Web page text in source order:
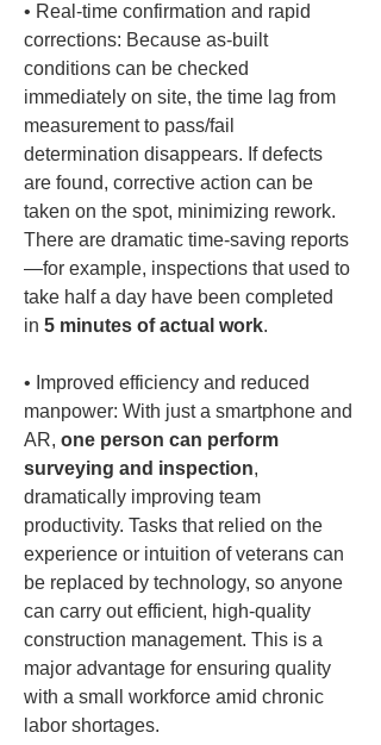
• Real-time confirmation and rapid
corrections: Because as-built
conditions can be checked
immediately on site, the time lag from
measurement to pass/fail
determination disappears. If defects
are found, corrective action can be
taken on the spot, minimizing rework.
There are dramatic time-saving reports
—for example, inspections that used to
take half a day have been completed
in 5 minutes of actual work
• Improved efficiency and reduced
manpower: With just a smartphone and
AR, one person can perform
surveying and inspection,
dramatically improving team
productivity. Tasks that relied on the
experience or intuition of veterans can
be replaced by technology, so anyone
can carry out efficient, high-quality
construction management. This is a
major advantage for ensuring quality
with a small workforce amid chronic